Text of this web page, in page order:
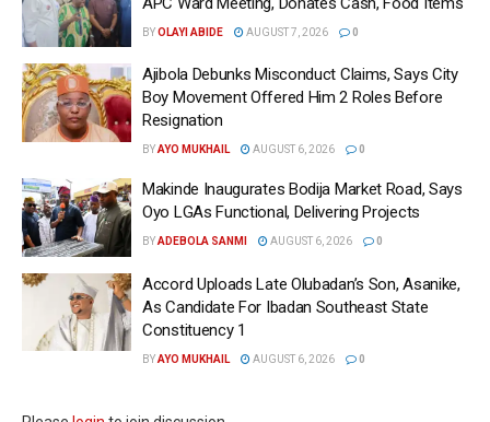
BYOLAYI ABIDE AUGUST 7, 2026 0
Ajibola Debunks Misconduct Claims, Says City
Boy Movement Offered Him 2 Roles Before
Resignation
BYAYO MUKHAIL AUGUST 6, 2026 0
Makinde Inaugurates Bodija Market Road, Says
Oyo LGAs Functional, Delivering Projects
BYADEBOLA SANMI AUGUST 6, 2026 0
Accord Uploads Late Olubadan’s Son, Asanike,
As Candidate For Ibadan Southeast State
Constituency 1
BYAYO MUKHAIL AUGUST 6, 2026 0